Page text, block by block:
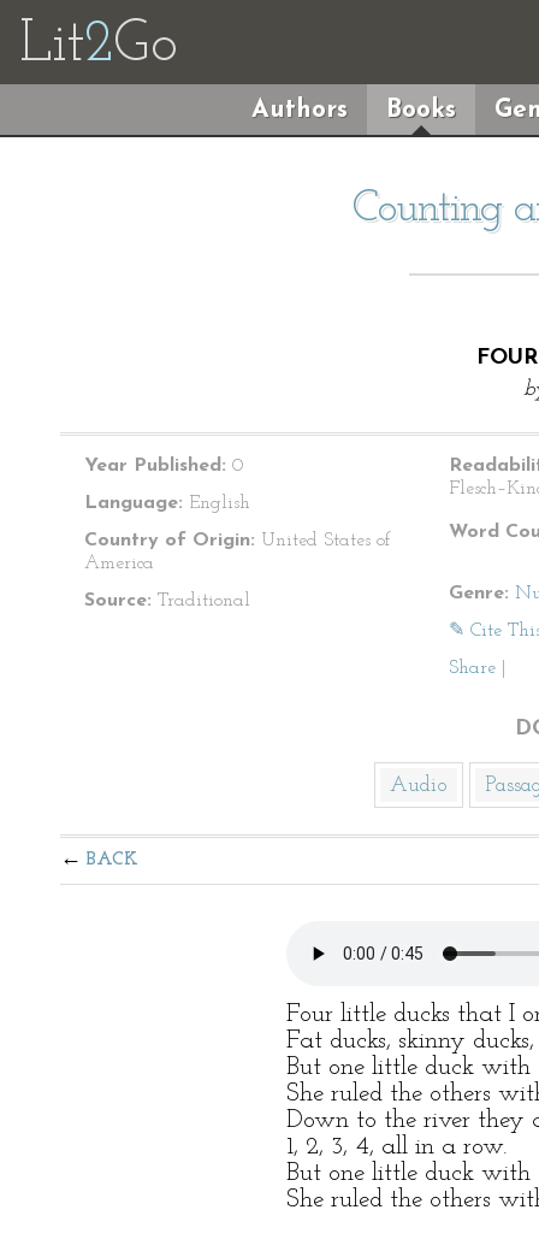
Lit2Go
Authors Books
Counting
Year Published: 0
Language: English
Country of Origin: United States of
America
Source: Traditional
Word
Genre:
✎ Cite
Share
Audio
BACK
Four little ducks that I
Fat ducks, skinny
But one little duck with
She ruled the others
Down to the river they
1, 2, 3, 4, all in a row.
But one little duck with
She ruled the others